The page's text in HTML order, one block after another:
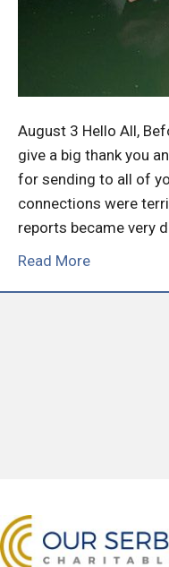
August 3 Hello All,
give a big thank you
for sending to all of
connections were
reports became very
Read More